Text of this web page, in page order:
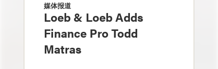
媒体报道
Loeb & Loeb Adds
Finance Pro Todd
Matras